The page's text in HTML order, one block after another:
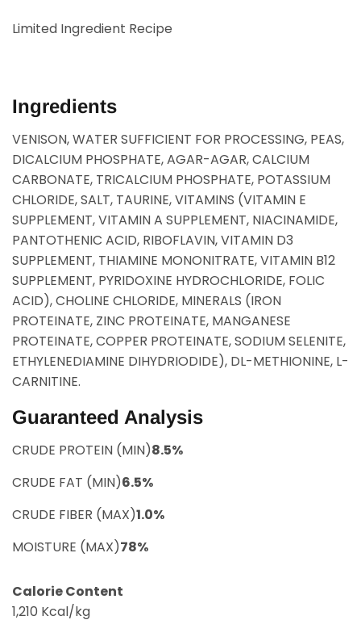
Limited Ingredient Recipe
Ingredients
VENISON, WATER SUFFICIENT FOR PROCESSING, PEAS,
DICALCIUM PHOSPHATE, AGAR-AGAR, CALCIUM
CARBONATE, TRICALCIUM PHOSPHATE, POTASSIUM
CHLORIDE, SALT, TAURINE, VITAMINS (VITAMIN E
SUPPLEMENT, VITAMIN A SUPPLEMENT, NIACINAMIDE,
PANTOTHENIC ACID, RIBOFLAVIN, VITAMIN D3
SUPPLEMENT, THIAMINE MONONITRATE, VITAMIN B12
SUPPLEMENT, PYRIDOXINE HYDROCHLORIDE, FOLIC
ACID), CHOLINE CHLORIDE, MINERALS (IRON
PROTEINATE, ZINC PROTEINATE, MANGANESE
PROTEINATE, COPPER PROTEINATE, SODIUM SELENITE,
ETHYLENEDIAMINE DIHYDRIODIDE), DL-METHIONINE, L-
CARNITINE.
Guaranteed Analysis
CRUDE PROTEIN (MIN)8.5%
CRUDE FAT (MIN)6.5%
CRUDE FIBER (MAX)1.0%
MOISTURE (MAX)78%
Calorie Content
1,210 Kcal/kg